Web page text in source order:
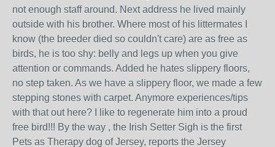
not enough staff around. Next address he lived mainly
outside with his brother. Where most of his littermates I
know (the breeder died so couldn't care) are as free as
birds, he is too shy: belly and legs up when you give
attention or commands. Added he hates slippery floors,
no step taken. As we have a slippery floor, we made a few
stepping stones with carpet. Anymore experiences/tips
with that out here? I like to regenerate him into a proud
free bird!!! By the way , the Irish Setter Sigh is the first
Pets as Therapy dog of Jersey, reports the Jersey